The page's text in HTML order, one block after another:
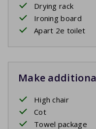
Drying rack
Ironing board
Apart 2e toilet
Make
High chair
Cot
Towel package